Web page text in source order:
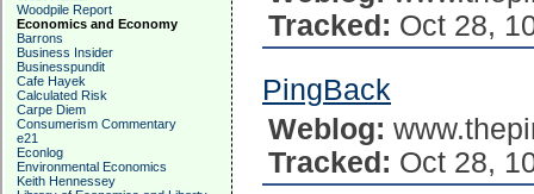
Woodpile Report
Economics and Economy
Barrons
Business Insider
Businesspundit
Cafe Hayek
Calculated Risk
Carpe Diem
Consumerism Commentary
e21
Econlog
Environmental Economics
Keith Hennessey
Tracked: Oct 28,
PingBack
Weblog:
Tracked: Oct 28,